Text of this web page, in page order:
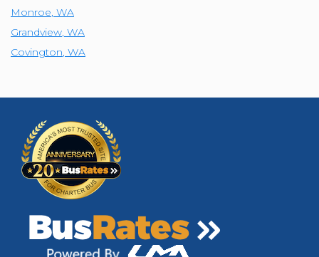
Monroe, WA
Grandview, WA
Covington, WA